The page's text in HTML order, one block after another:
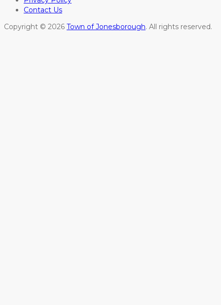
Contact Us
Copyright © 2026 Town of Jonesborough. All rights reserved.